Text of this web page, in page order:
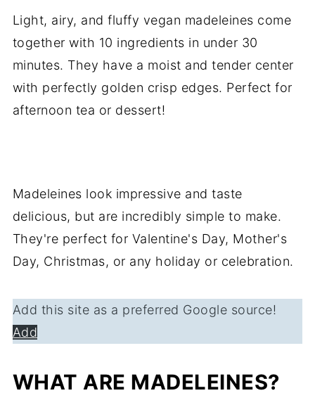
Light, airy, and fluffy vegan madeleines come
together with 10 ingredients in under 30
minutes. They have a moist and tender center
with perfectly golden crisp edges. Perfect for
afternoon tea or dessert!
Madeleines look impressive and taste
delicious, but are incredibly simple to make.
They're perfect for Valentine's Day, Mother's
Day, Christmas, or any holiday or celebration.
Add this site as a preferred Google source!
Add
WHAT ARE MADELEINES?